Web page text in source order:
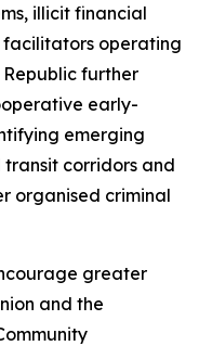
illicit financial
operating
Republic further
early-
emerging
corridors and
organised criminal
greater
and the